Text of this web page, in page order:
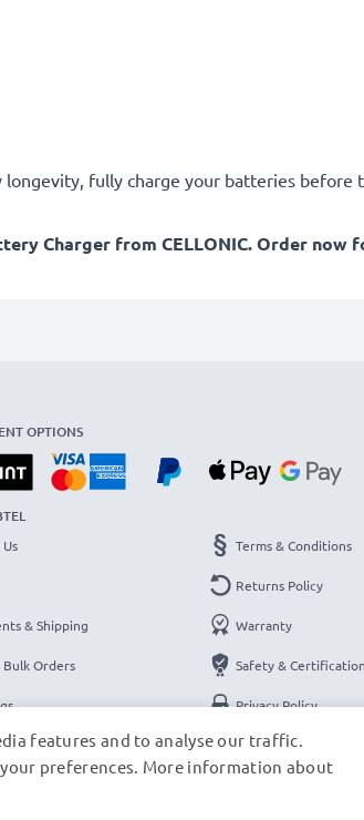
fully charge your batteries before
Charger from CELLONIC. Order
OPTIONS
& Shipping
Bulk Orders
Terms & Conditions
Returns Policy
Warranty
Safety &
Privacy Policy
Legal Notice
features and to analyse our traffic.
your preferences. More information about